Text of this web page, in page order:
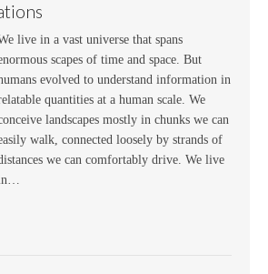
live in a vast universe that spans
scapes of time and space. But
evolved to understand information in
quantities at a human scale. We
landscapes mostly in chunks we can
walk, connected loosely by strands of
we can comfortably drive. We live